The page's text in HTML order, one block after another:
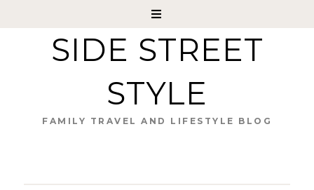
SIDE STREET
STYLE
FAMILY TRAVEL AND LIFESTYLE BLOG